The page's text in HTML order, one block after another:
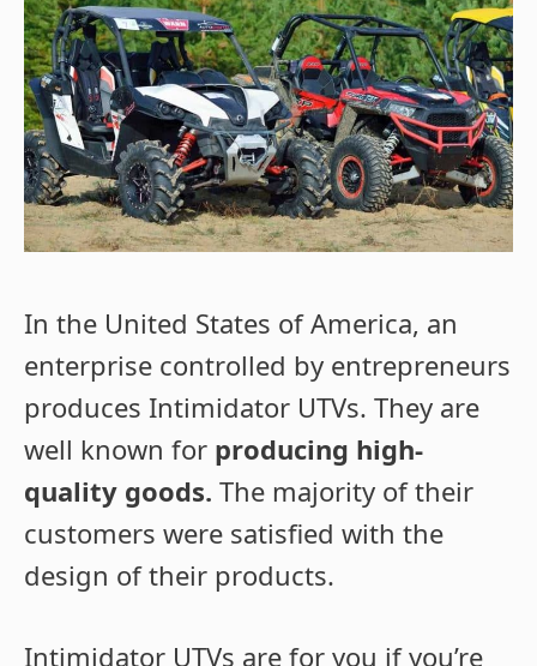
In the United States of America, an
enterprise controlled by entrepreneurs
produces Intimidator UTVs. They are
well known for producing high-
quality goods. The majority of their
customers were satisfied with the
design of their products.
Intimidator UTVs are for you if you’re